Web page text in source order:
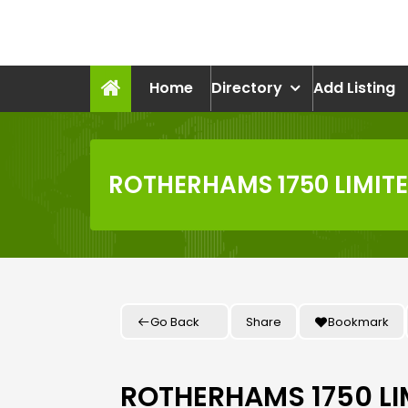
Home
Directory Add Listing
ROTHERHAMS 1750
Go Back Share Bookmark
ROTHERHAMS 1750